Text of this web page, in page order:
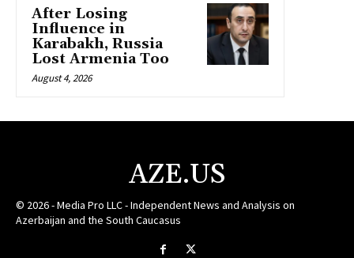
After Losing
Influence in
Karabakh, Russia
Lost Armenia Too
August 4, 2026
AZE.US
© 2026 - Media Pro LLC - Independent News and Analysis on
Azerbaijan and the South Caucasus